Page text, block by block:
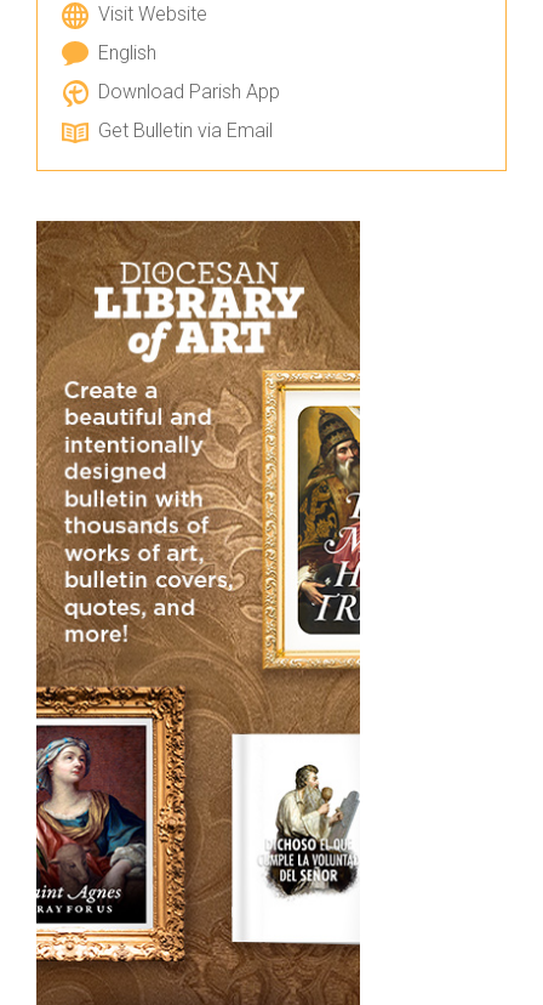
Visit Website
English
Download Parish App
Get Bulletin via Email